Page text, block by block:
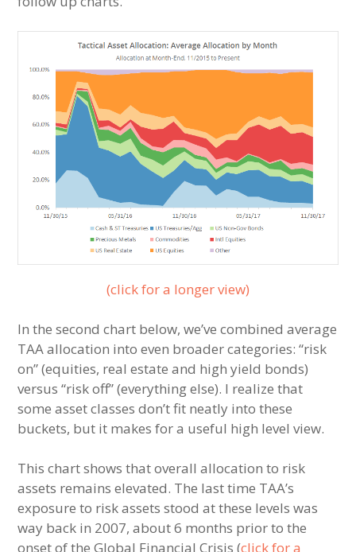
(click for a longer view)
In the second chart below, we’ve combined average
TAA allocation into even broader categories: “risk
on” (equities, real estate and high yield bonds)
versus “risk off” (everything else). I realize that
some asset classes don’t fit neatly into these
buckets, but it makes for a useful high level view.
This chart shows that overall allocation to risk
assets remains elevated. The last time TAA’s
exposure to risk assets stood at these levels was
way back in 2007, about 6 months prior to the
onset of the Global Financial Crisis (click for a